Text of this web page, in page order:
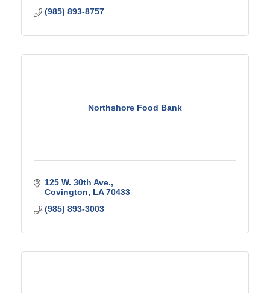
(985) 893-8757
Northshore Food Bank
125 W. 30th Ave.
Covington
LA 70433
(985) 893-3003